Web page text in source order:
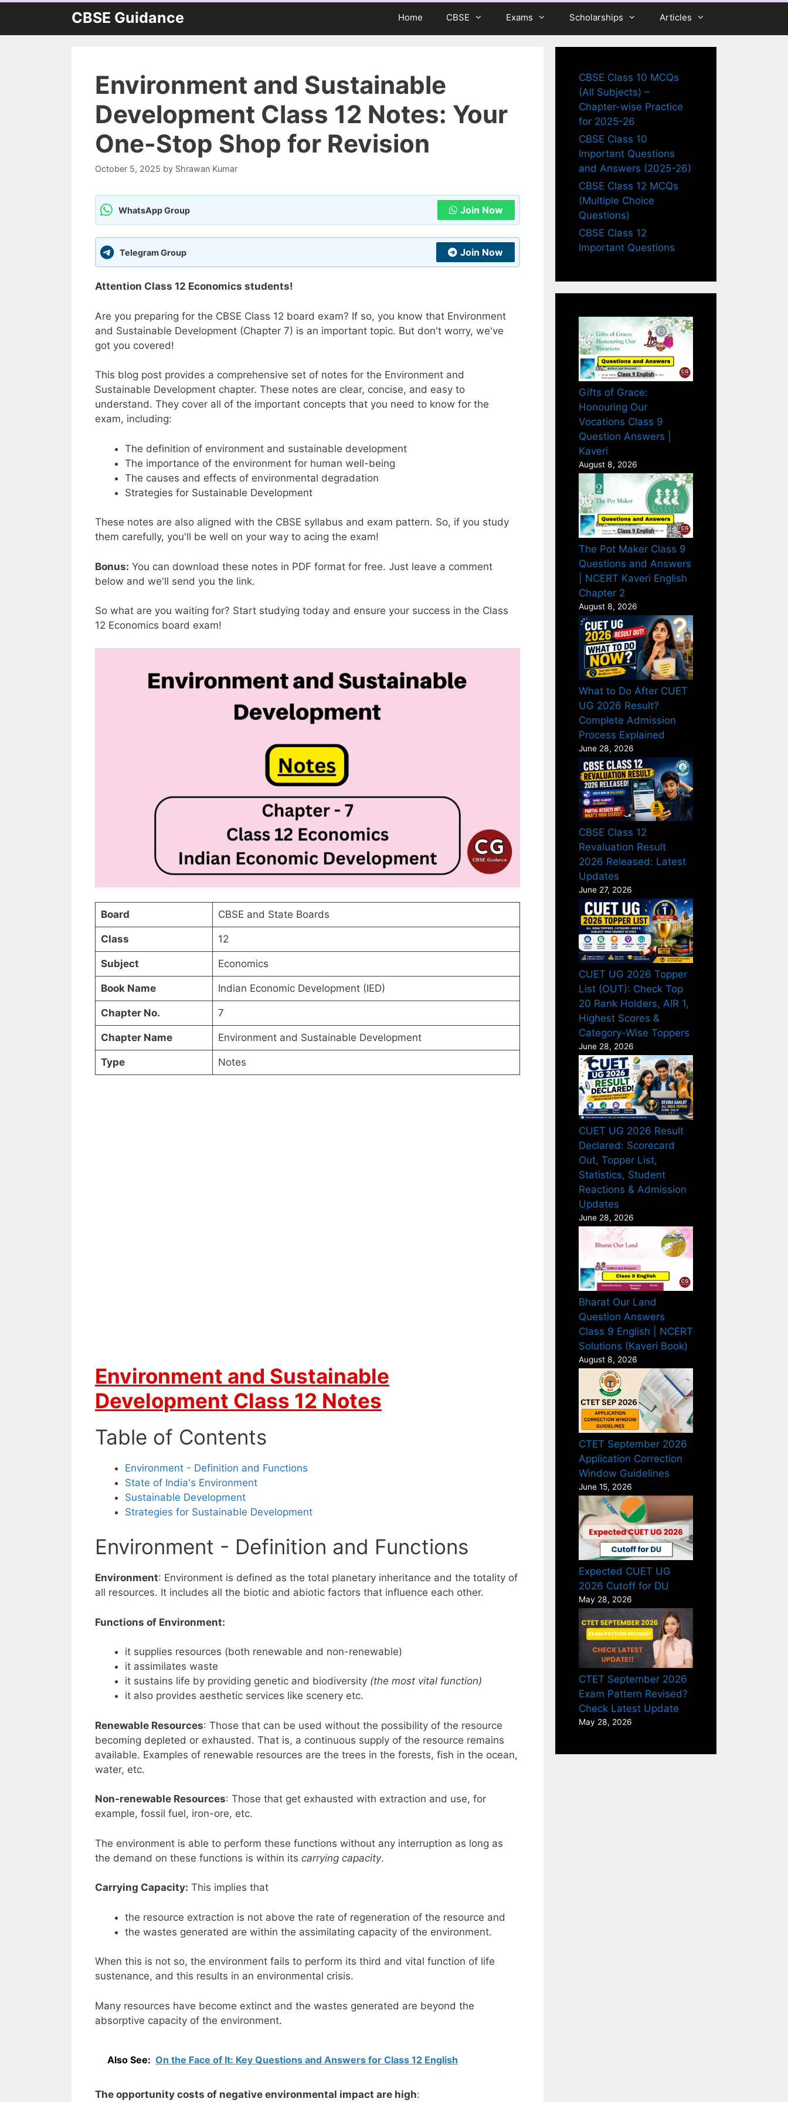
content
CBSE Guidance Home CBSE Exams Scholarships Articles
Environment and Sustainable
Development Class 12 Notes: Your
One-Stop Shop for Revision
October 5, 2025 by Shrawan Kumar
WhatsApp Group Join Now
Telegram Group Join Now
Attention Class 12 Economics students!
Are you preparing for the CBSE Class 12 board exam? If so, you know that Environment
and Sustainable Development (Chapter 7) is an important topic. But don't worry, we've
got you covered!
This blog post provides a comprehensive set of notes for the Environment and
Sustainable Development chapter. These notes are clear, concise, and easy to
understand. They cover all of the important concepts that you need to know for the
exam, including:
The definition of environment and sustainable development
The importance of the environment for human well-being
The causes and effects of environmental degradation
Strategies for Sustainable Development
These notes are also aligned with the CBSE syllabus and exam pattern. So, if you study
them carefully, you'll be well on your way to acing the exam!
Bonus: You can download these notes in PDF format for free. Just leave a comment
below and we'll send you the link.
So what are you waiting for? Start studying today and ensure your success in the Class
12 Economics board exam!
Board CBSE and State Boards
Class 12
Subject Economics
Book Name Indian Economic Development (IED)
Chapter No. 7
Chapter Name Environment and Sustainable Development
Type Notes
Environment and Sustainable
Development Class 12 Notes
Table of Contents
Environment - Definition and Functions
State of India's Environment
Sustainable Development
Strategies for Sustainable Development
Environment - Definition and Functions
Environment: Environment is defined as the total planetary inheritance and the totality of
all resources. It includes all the biotic and abiotic factors that influence each other.
Functions of Environment:
it supplies resources (both renewable and non-renewable)
it assimilates waste
it sustains life by providing genetic and biodiversity (the most vital function)
it also provides aesthetic services like scenery etc.
Renewable Resources: Those that can be used without the possibility of the resource
becoming depleted or exhausted. That is, a continuous supply of the resource remains
available. Examples of renewable resources are the trees in the forests, fish in the ocean,
water, etc.
Non-renewable Resources: Those that get exhausted with extraction and use, for
example, fossil fuel, iron-ore, etc.
The environment is able to perform these functions without any interruption as long as
the demand on these functions is within its carrying capacity.
Carrying Capacity: This implies that
the resource extraction is not above the rate of regeneration of the resource and
the wastes generated are within the assimilating capacity of the environment.
When this is not so, the environment fails to perform its third and vital function of life
sustenance, and this results in an environmental crisis.
Many resources have become extinct and the wastes generated are beyond the
absorptive capacity of the environment.
Also See: On the Face of It: Key Questions and Answers for Class 12 English
The opportunity costs of negative environmental impact are high:
CBSE Class 10 MCQs
(All Subjects) –
Chapter-wise Practice
for 2025-26
CBSE Class 10
Important Questions
and Answers (2025-26)
CBSE Class 12 MCQs
(Multiple Choice
Questions)
CBSE Class 12
Important Questions
Gifts of Grace:
Honouring Our
Vocations Class 9
Question Answers |
Kaveri
August 8, 2026
The Pot Maker Class 9
Questions and Answers
| NCERT Kaveri English
Chapter 2
August 8, 2026
What to Do After CUET
UG 2026 Result?
Complete Admission
Process Explained
June 28, 2026
CBSE Class 12
Revaluation Result
2026 Released: Latest
Updates
June 27, 2026
CUET UG 2026 Topper
List (OUT): Check Top
20 Rank Holders, AIR 1,
Highest Scores &
Category-Wise Toppers
June 28, 2026
CUET UG 2026 Result
Declared: Scorecard
Out, Topper List,
Statistics, Student
Reactions & Admission
Updates
June 28, 2026
Bharat Our Land
Question Answers
Class 9 English | NCERT
Solutions (Kaveri Book)
August 8, 2026
CTET September 2026
Application Correction
Window Guidelines
June 15, 2026
Expected CUET UG
2026 Cutoff for DU
May 28, 2026
CTET September 2026
Exam Pattern Revised?
Check Latest Update
May 28, 2026